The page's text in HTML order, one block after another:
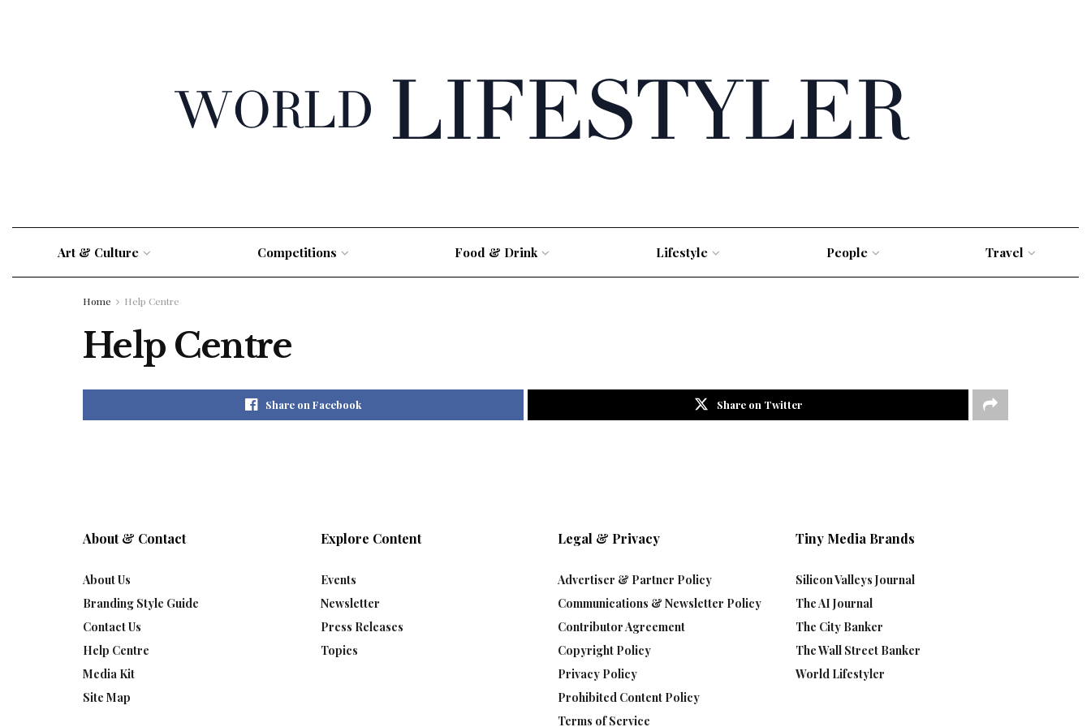
Art & Culture Competitions Food & Drink Lifestyle People Travel
Home Help Centre
Help Centre
Share on Facebook Share on Twitter
About & Contact
About Us
Branding Style Guide
Contact Us
Help Centre
Media Kit
Site Map
Explore Content
Events
Newsletter
Press Releases
Topics
Legal & Privacy
Advertiser & Partner Policy
Communications & Newsletter Policy
Contributor Agreement
Copyright Policy
Privacy Policy
Prohibited Content Policy
Terms of Service
Tiny Media Brands
Silicon Valleys Journal
The AI Journal
The City Banker
The Wall Street Banker
World Lifestyler